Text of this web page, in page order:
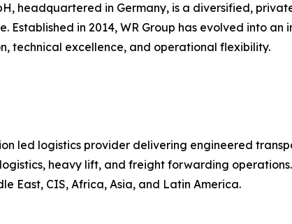
headquartered in Germany, is a diversified,
Established in 2014, WR Group has evolved into
technical excellence, and operational flexibility.
led logistics provider delivering engineered
heavy lift, and freight forwarding
East, CIS, Africa, Asia, and Latin America.